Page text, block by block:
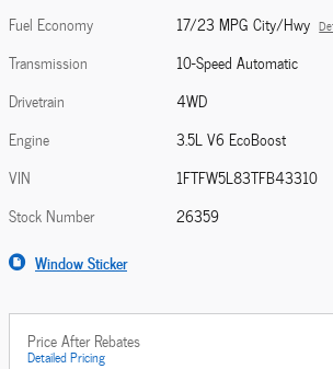
Fuel Economy
17/23 MPG City/Hwy
Transmission
10-Speed Automatic
Drivetrain
4WD
Engine
3.5L V6 EcoBoost
VIN
1FTFW5L83TFB43310
Stock Number
26359
Window Sticker
Price After Rebates
Detailed Pricing